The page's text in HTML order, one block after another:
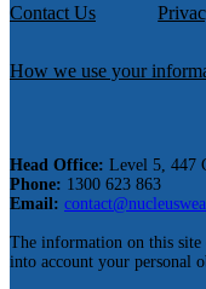
Contact Us
How we use your
Head Office: Level 5, 447
Phone: 1300 623 863
Email:
The information on this site
into account your personal